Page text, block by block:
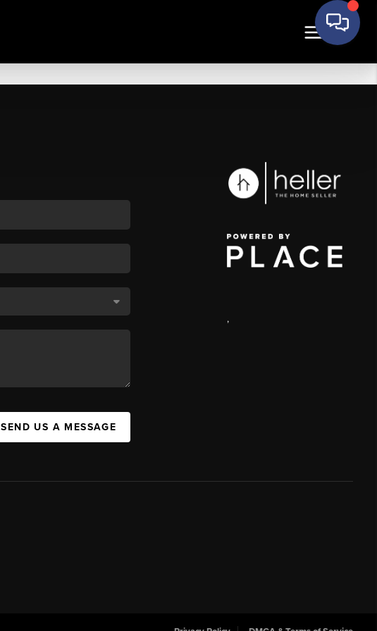
SEND US A MESSAGE
,